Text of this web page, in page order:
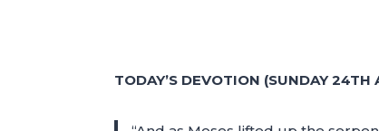
TODAY’S DEVOTION (SUNDAY